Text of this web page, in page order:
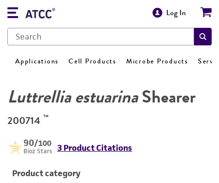
Log In
Applications Cell Products Microbe Products
Luttrellia estuarinaShearer
200714 ™
90/100
Bioz Stars 3 Product Citations
Product category